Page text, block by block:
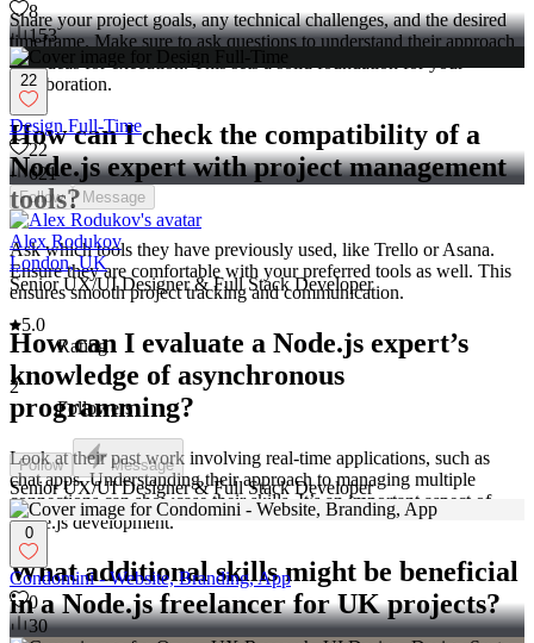
Share your project goals, any technical challenges, and the desired
timeframe. Make sure to ask questions to understand their approach
and ideas for execution. This sets a solid foundation for your
collaboration.
How can I check the compatibility of a
Node.js expert with project management
tools?
Ask which tools they have previously used, like Trello or Asana.
Ensure they are comfortable with your preferred tools as well. This
ensures smooth project tracking and communication.
How can I evaluate a Node.js expert’s
knowledge of asynchronous
programming?
Look at their past work involving real-time applications, such as
chat apps. Understanding their approach to managing multiple
connections can showcase their skills. It’s an important aspect of
Node.js development.
What additional skills might be beneficial
in a Node.js freelancer for UK projects?
8
153
22
Design Full-Time
22
621
Follow Message
Alex Rodukov
London, UK
Senior UX/UI Designer & Full Stack Developer
5.0
Rating
2
Followers
Follow Message
Senior UX/UI Designer & Full Stack Developer
0
Condomini - Website, Branding, App
0
30